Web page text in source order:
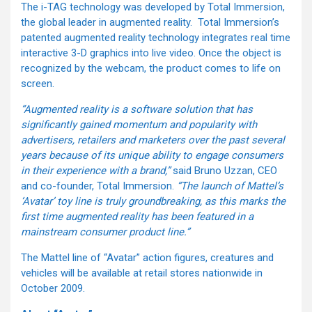
The i-TAG technology was developed by Total Immersion,
the global leader in augmented reality. Total Immersion’s
patented augmented reality technology integrates real time
interactive 3-D graphics into live video. Once the object is
recognized by the webcam, the product comes to life on
screen.
“Augmented reality is a software solution that has
significantly gained momentum and popularity with
advertisers, retailers and marketers over the past several
years because of its unique ability to engage consumers
in their experience with a brand,”said Bruno Uzzan, CEO
and co-founder, Total Immersion. “The launch of Mattel’s
‘Avatar’ toy line is truly groundbreaking, as this marks the
first time augmented reality has been featured in a
mainstream consumer product line.”
The Mattel line of “Avatar” action figures, creatures and
vehicles will be available at retail stores nationwide in
October 2009.